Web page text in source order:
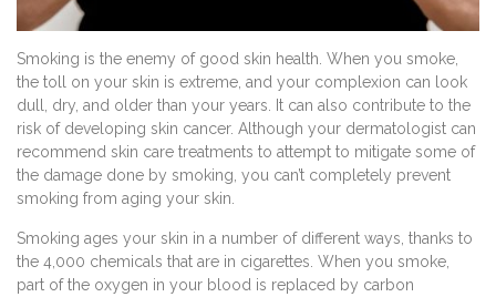
Smoking is the enemy of good skin health. When you smoke,
the toll on your skin is extreme, and your complexion can look
dull, dry, and older than your years. It can also contribute to the
risk of developing skin cancer. Although your dermatologist can
recommend skin care treatments to attempt to mitigate some of
the damage done by smoking, you can’t completely prevent
smoking from aging your skin.
Smoking ages your skin in a number of different ways, thanks to
the 4,000 chemicals that are in cigarettes. When you smoke,
part of the oxygen in your blood is replaced by carbon